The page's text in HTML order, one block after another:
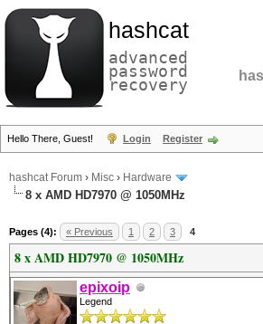
hashcat
advanced
password
recovery
Hello There, Guest! Login Register
hashcat Forum › Misc › Hardware
8 x AMD HD7970 @ 1050MHz
Pages (4): « Previous 1 2 3 4
8 x AMD HD7970 @ 1050MHz
epixoip
Legend